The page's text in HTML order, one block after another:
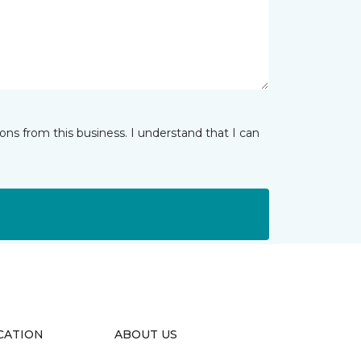
from this business. I understand that I can
ABOUT US